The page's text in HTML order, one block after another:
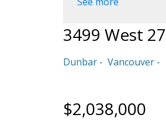
3499 West
Dunbar Vancouver
$2,038,000